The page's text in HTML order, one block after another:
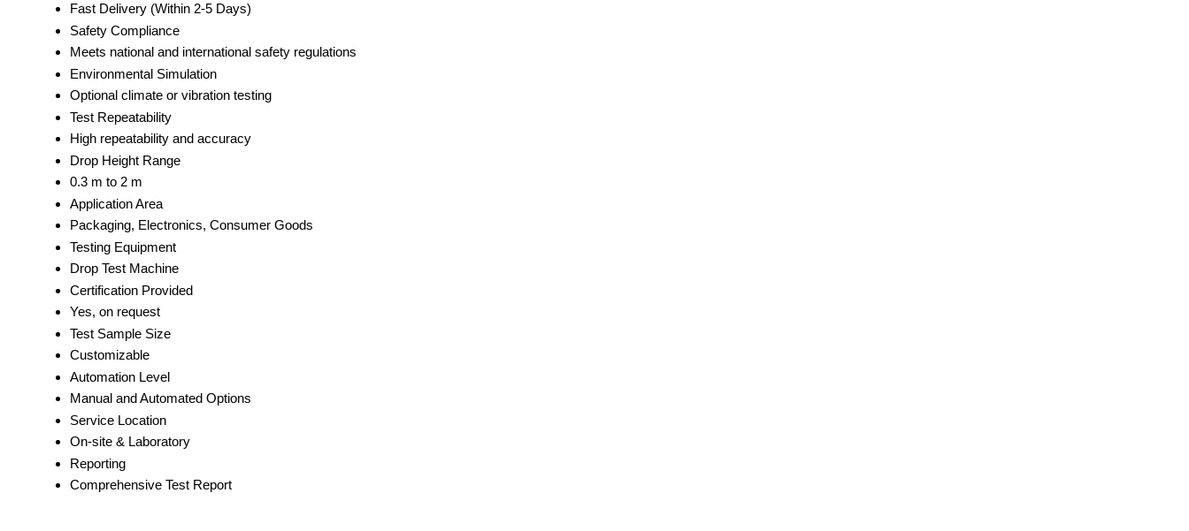
Fast Delivery (Within 2-5 Days)
Safety Compliance
Meets national and international safety regulations
Environmental Simulation
Optional climate or vibration testing
Test Repeatability
High repeatability and accuracy
Drop Height Range
0.3 m to 2 m
Application Area
Packaging, Electronics, Consumer Goods
Testing Equipment
Drop Test Machine
Certification Provided
Yes, on request
Test Sample Size
Customizable
Automation Level
Manual and Automated Options
Service Location
On-site & Laboratory
Reporting
Comprehensive Test Report